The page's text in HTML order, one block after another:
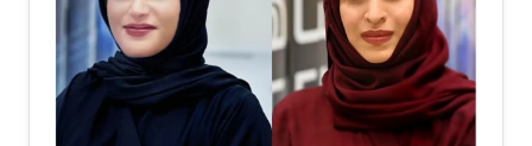
terms of computational power has benefited
from the hardware technology scaling.
However, memory and storage systems have
not maintained